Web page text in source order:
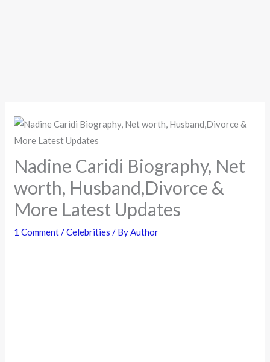
Nadine Caridi Biography, Net
worth, Husband,Divorce &
More Latest Updates
1 Comment/Celebrities / ByAuthor